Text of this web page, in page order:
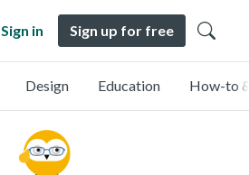
Sign in Sign up for free
Design Education How-to